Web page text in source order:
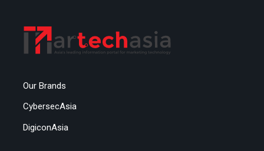
Our Brands
CybersecAsia
DigiconAsia